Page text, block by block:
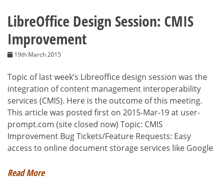
LibreOffice Design Session: CMIS
Improvement
19th March 2015
Topic of last week’s Libreoffice design session was the
integration of content management interoperability
services (CMIS). Here is the outcome of this meeting.
This article was posted first on 2015-Mar-19 at user-
prompt.com (site closed now) Topic: CMIS
Improvement Bug Tickets/Feature Requests: Easy
access to online document storage services like Google
Read More